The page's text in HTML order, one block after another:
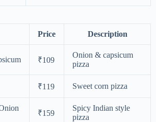
Price Description
₹109
Onion & capsicum
pizza
₹119 Sweet corn pizza
₹159
Spicy Indian style
pizza